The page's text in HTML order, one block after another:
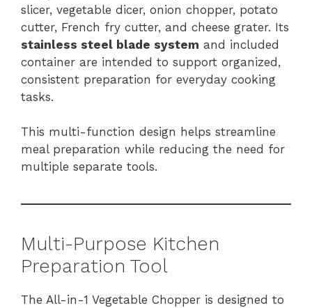
slicer, vegetable dicer, onion chopper, potato
cutter, French fry cutter, and cheese grater. Its
stainless steel blade system and included
container are intended to support organized,
consistent preparation for everyday cooking
tasks.
This multi-function design helps streamline
meal preparation while reducing the need for
multiple separate tools.
Multi-Purpose Kitchen
Preparation Tool
The All-in-1 Vegetable Chopper is designed to